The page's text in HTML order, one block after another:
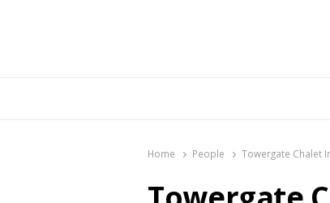
Home People Towergate Chalet